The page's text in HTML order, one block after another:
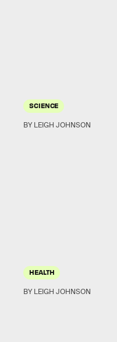
SCIENCE
BY LEIGH JOHNSON
HEALTH
BY LEIGH JOHNSON